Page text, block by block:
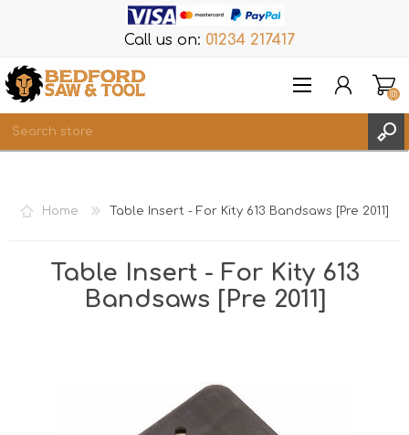
Call us on: 01234 217417
REGISTER
(0)
Home Table Insert - For Kity 613 Bandsaws [Pre 2011]
Table Insert - For Kity 613
Bandsaws [Pre 2011]